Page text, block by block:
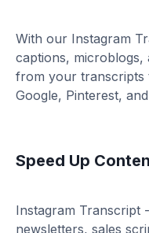
With our Instagram
captions, microblogs,
from your
Google, Pinterest,
Speed Up
Instagram Transcript
newsletters, sales